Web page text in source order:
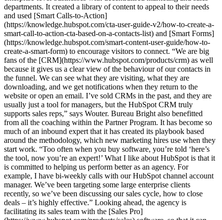
departments. It created a library of content to appeal to their needs
and used [Smart Calls-to-Action]
(https://knowledge.hubspot.com/cta-user-guide-v2/how-to-create-a-
smart-call-to-action-cta-based-on-a-contacts-list) and [Smart Forms]
(https://knowledge.hubspot.com/smart-content-user-guide/how-to-
create-a-smart-form) to encourage visitors to connect. “We are big
fans of the [CRM](https://www.hubspot.com/products/crm) as well
because it gives us a clear view of the behaviour of our contacts in
the funnel. We can see what they are visiting, what they are
downloading, and we get notifications when they return to the
website or open an email. I’ve sold CRMs in the past, and they are
usually just a tool for managers, but the HubSpot CRM truly
supports sales reps,” says Wouter. Bureau Bright also benefitted
from all the coaching within the Partner Program. It has become so
much of an inbound expert that it has created its playbook based
around the methodology, which new marketing hires use when they
start work. “Too often when you buy software, you’re told ‘here’s
the tool, now you’re an expert!’ What I like about HubSpot is that it
is committed to helping us perform better as an agency. For
example, I have bi-weekly calls with our HubSpot channel account
manager. We’ve been targeting some large enterprise clients
recently, so we’ve been discussing our sales cycle, how to close
deals – it’s highly effective.” Looking ahead, the agency is
facilitating its sales team with the [Sales Pro]